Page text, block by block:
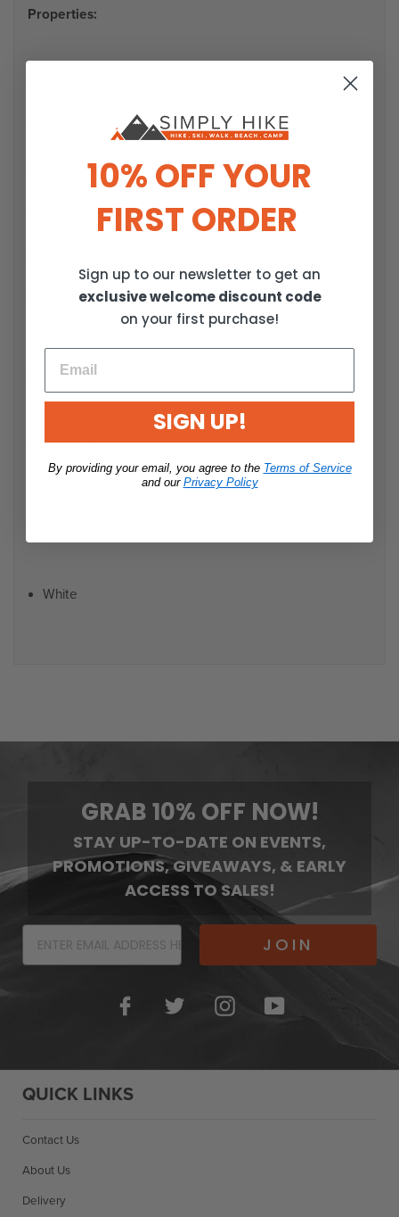
Properties:
Perfect for cold days
For women
Made of warm fleece
Short zipper at the neck
Material:
Polyester
White
GRAB 10% OFF NOW!
STAY UP-TO-DATE ON EVENTS,
PROMOTIONS, GIVEAWAYS, & EARLY
ACCESS TO SALES!
JOIN
FacebookTwitter InstagramYouTube
QUICK LINKS
Contact Us
About Us
Delivery
10% OFF YOUR
FIRST ORDER
Sign up to our newsletter to get an
exclusive welcome discount code
on your first purchase!
SIGN UP!
By providing your email, you agree to the Terms of Service
and our Privacy Policy